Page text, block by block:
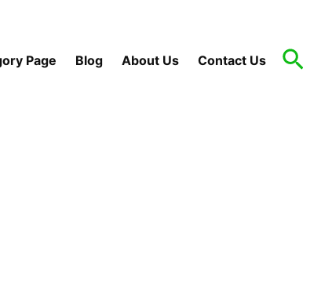
Page Blog About Us Contact Us